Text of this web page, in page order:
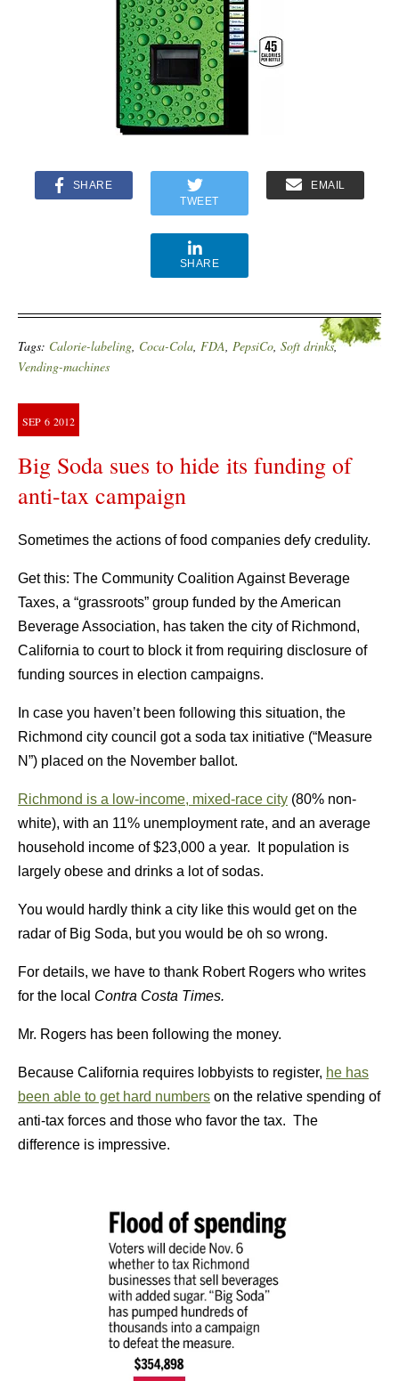
SHARE
TWEET
EMAIL
SHARE
Tags: Calorie-labeling, Coca-Cola, FDA, PepsiCo, Soft drinks,
Vending-machines
SEP 6 2012
Big Soda sues to hide its funding of
anti-tax campaign
Sometimes the actions of food companies defy credulity.
Get this: The Community Coalition Against Beverage
Taxes, a “grassroots” group funded by the American
Beverage Association, has taken the city of Richmond,
California to court to block it from requiring disclosure of
funding sources in election campaigns.
In case you haven’t been following this situation, the
Richmond city council got a soda tax initiative (“Measure
N”) placed on the November ballot.
Richmond is a low-income, mixed-race city (80% non-
white), with an 11% unemployment rate, and an average
household income of $23,000 a year. It population is
largely obese and drinks a lot of sodas.
You would hardly think a city like this would get on the
radar of Big Soda, but you would be oh so wrong.
For details, we have to thank Robert Rogers who writes
for the local Contra Costa Times.
Mr. Rogers has been following the money.
Because California requires lobbyists to register, he has
been able to get hard numbers on the relative spending of
anti-tax forces and those who favor the tax. The
difference is impressive.